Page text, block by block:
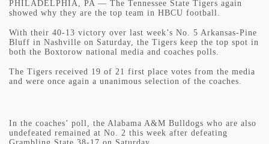
PHILADELPHIA, PA — The Tennessee State Tigers again
showed why they are the top team in HBCU football.
With their 40-13 victory over last week’s No. 5 Arkansas-Pine
Bluff in Nashville on Saturday, the Tigers keep the top spot in
both the Boxtorow national media and coaches polls.
The Tigers received 19 of 21 first place votes from the media
and were once again a unanimous selection of the coaches.
In the coaches’ poll, the Alabama A&M Bulldogs who are also
undefeated remained at No. 2 this week after defeating